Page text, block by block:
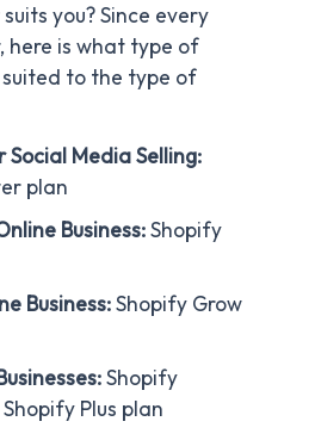
you? Since every
here is what type of
suited to the type of
Social Media Selling:
plan
Business:Shopify
Business:Shopify Grow
Shopify
Plus plan